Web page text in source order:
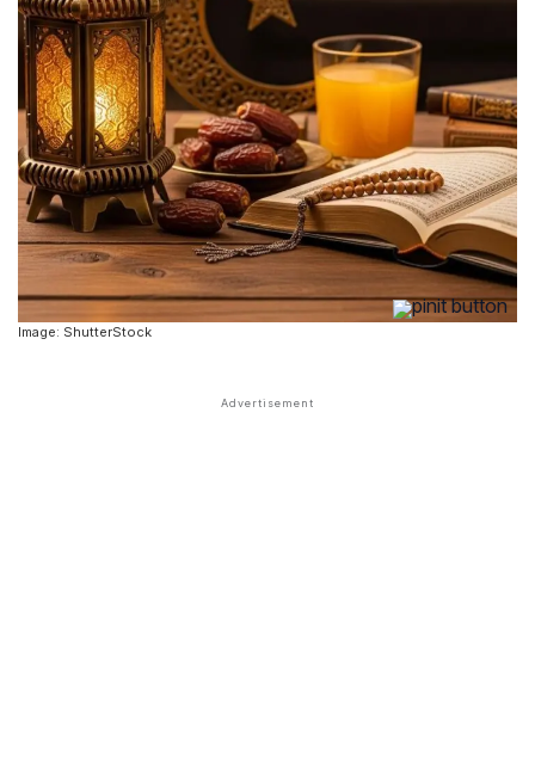
Image: ShutterStock